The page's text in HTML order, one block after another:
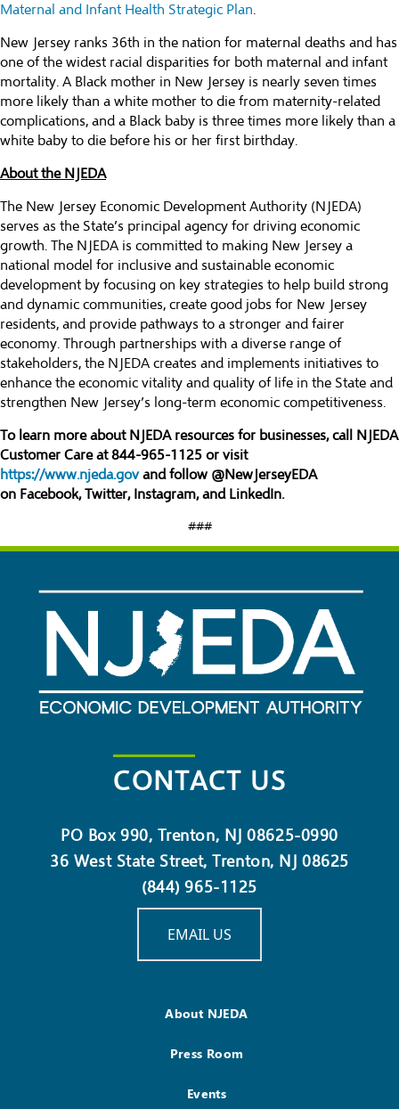
Maternal and Infant Health Strategic Plan.
New Jersey ranks 36th in the nation for maternal deaths and has
one of the widest racial disparities for both maternal and infant
mortality. A Black mother in New Jersey is nearly seven times
more likely than a white mother to die from maternity-related
complications, and a Black baby is three times more likely than a
white baby to die before his or her first birthday.
About the NJEDA
The New Jersey Economic Development Authority (NJEDA)
serves as the State’s principal agency for driving economic
growth. The NJEDA is committed to making New Jersey a
national model for inclusive and sustainable economic
development by focusing on key strategies to help build strong
and dynamic communities, create good jobs for New Jersey
residents, and provide pathways to a stronger and fairer
economy. Through partnerships with a diverse range of
stakeholders, the NJEDA creates and implements initiatives to
enhance the economic vitality and quality of life in the State and
strengthen New Jersey’s long-term economic competitiveness.
To learn more about NJEDA resources for businesses, call NJEDA
Customer Care at 844-965-1125 or visit
https://www.njeda.govand follow @NewJerseyEDA
on Facebook,Twitter, Instagram, and LinkedIn.
###
CONTACT US
PO Box 990, Trenton, NJ 08625-0990
36 West State Street, Trenton, NJ 08625
(844) 965-1125
EMAIL US
About NJEDA
Press Room
Events